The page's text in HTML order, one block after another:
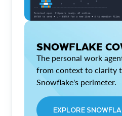
SNOWFLAKE
The personal work
from context to clarity
Snowflake's perimeter.
EXPLORE